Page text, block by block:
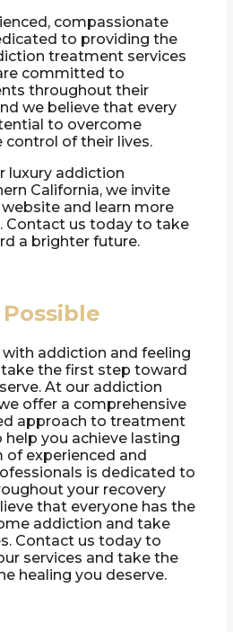
compassionate
to providing the
treatment services
committed to
throughout their
we believe that every
to overcome
of their lives.
luxury addiction
California, we invite
and learn more
Contact us today to take
a brighter future.
Possible
addiction and feeling
the first step toward
At our addiction
offer a comprehensive
approach to treatment
you achieve lasting
of experienced and
is dedicated to
your recovery
that everyone has the
addiction and take
Contact us today to
services and take the
healing you deserve.